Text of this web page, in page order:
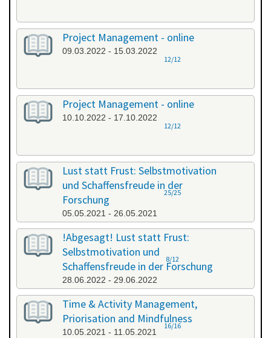
Project Management - online
09.03.2022 - 15.03.2022
12/12
Project Management - online
10.10.2022 - 17.10.2022
12/12
Lust statt Frust: Selbstmotivation
und Schaffensfreude in der
Forschung
05.05.2021 - 26.05.2021
25/25
!Abgesagt! Lust statt Frust:
Selbstmotivation und
Schaffensfreude in der Forschung
28.06.2022 - 29.06.2022
8/12
Time & Activity Management,
Priorisation and Mindfulness
10.05.2021 - 11.05.2021
16/16